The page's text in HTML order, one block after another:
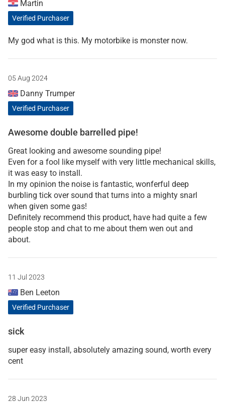
Martin
Verified Purchaser
My god what is this. My motorbike is monster now.
05 Aug 2024
Danny Trumper
Verified Purchaser
Awesome double barrelled pipe!
Great looking and awesome sounding pipe!
Even for a fool like myself with very little mechanical skills,
it was easy to install.
In my opinion the noise is fantastic, wonferful deep
burbling tick over sound that turns into a mighty snarl
when given some gas!
Definitely recommend this product, have had quite a few
people stop and chat to me about them wen out and
about.
11 Jul 2023
Ben Leeton
Verified Purchaser
sick
super easy install, absolutely amazing sound, worth every
cent
28 Jun 2023